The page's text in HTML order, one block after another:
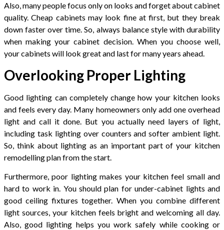
Also, many people focus only on looks and forget about cabinet
quality. Cheap cabinets may look fine at first, but they break
down faster over time. So, always balance style with durability
when making your cabinet decision. When you choose well,
your cabinets will look great and last for many years ahead.
Overlooking Proper Lighting
Good lighting can completely change how your kitchen looks
and feels every day. Many homeowners only add one overhead
light and call it done. But you actually need layers of light,
including task lighting over counters and softer ambient light.
So, think about lighting as an important part of your kitchen
remodelling plan from the start.
Furthermore, poor lighting makes your kitchen feel small and
hard to work in. You should plan for under-cabinet lights and
good ceiling fixtures together. When you combine different
light sources, your kitchen feels bright and welcoming all day.
Also, good lighting helps you work safely while cooking or